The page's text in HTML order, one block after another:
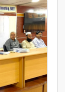
Chahar